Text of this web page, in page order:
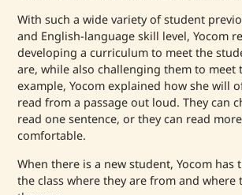
With such a wide variety of student
and English-language skill level, Yocom
developing a curriculum to meet the
are, while also challenging them to meet
example, Yocom explained how she will
read from a passage out loud. They can
read one sentence, or they can read
comfortable.
When there is a new student, Yocom has
the class where they are from and where